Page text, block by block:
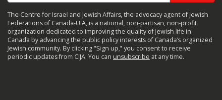
The Centre for Israel and Jewish Affairs, the advocacy agent of Jewish
Federations of Canada-UIA, is a national, non-partisan, non-profit
organization dedicated to improving the quality of Jewish life in
Canada by advancing the public policy interests of Canada’s organized
Jewish community. By clicking "Sign up," you consent to receive
periodic updates from CIJA. You can unsubscribe at any time.